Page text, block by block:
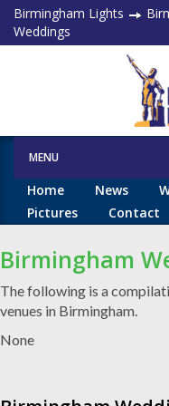
Birmingham Lights
Weddings
MENU
Home News
Pictures
Contact
Birmingham
The following is a
venues in Birmingham.
None